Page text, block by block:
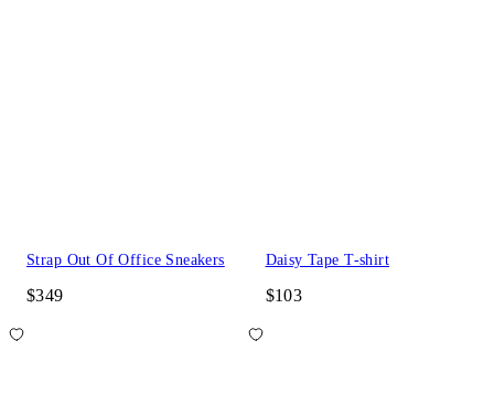
Strap Out Of Office Sneakers
$349
Daisy Tape T-shirt
$103